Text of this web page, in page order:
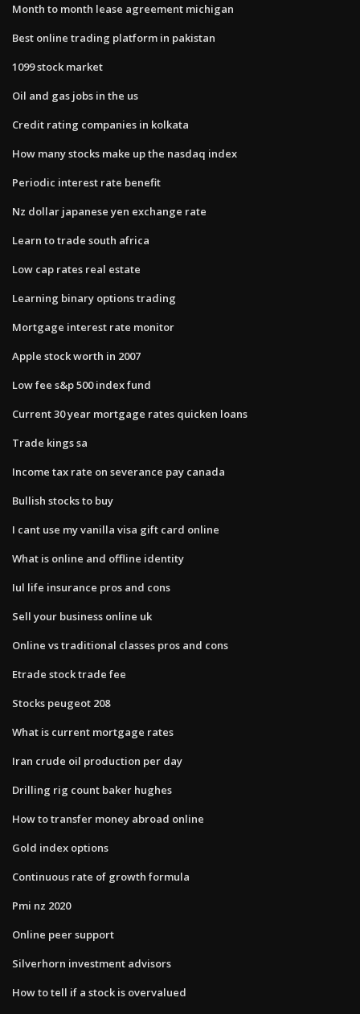
Month to month lease agreement michigan
Best online trading platform in pakistan
1099 stock market
Oil and gas jobs in the us
Credit rating companies in kolkata
How many stocks make up the nasdaq index
Periodic interest rate benefit
Nz dollar japanese yen exchange rate
Learn to trade south africa
Low cap rates real estate
Learning binary options trading
Mortgage interest rate monitor
Apple stock worth in 2007
Low fee s&p 500 index fund
Current 30 year mortgage rates quicken loans
Trade kings sa
Income tax rate on severance pay canada
Bullish stocks to buy
I cant use my vanilla visa gift card online
What is online and offline identity
Iul life insurance pros and cons
Sell your business online uk
Online vs traditional classes pros and cons
Etrade stock trade fee
Stocks peugeot 208
What is current mortgage rates
Iran crude oil production per day
Drilling rig count baker hughes
How to transfer money abroad online
Gold index options
Continuous rate of growth formula
Pmi nz 2020
Online peer support
Silverhorn investment advisors
How to tell if a stock is overvalued